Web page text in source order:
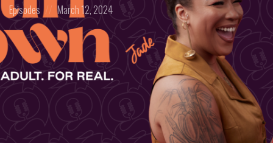
Posted
in:
Episodes
Posted
March 12, 2024